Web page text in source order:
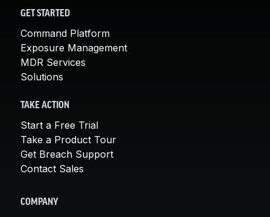
GET STARTED
Command Platform
Exposure Management
MDR Services
Solutions
TAKE ACTION
Start a Free Trial
Take a Product Tour
Get Breach Support
Contact Sales
COMPANY